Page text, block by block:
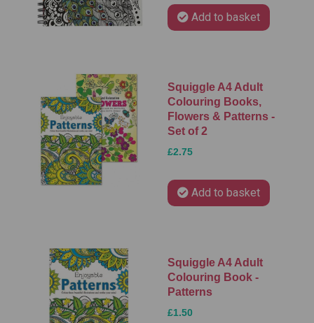
Add to basket
Squiggle A4 Adult
Colouring Books,
Flowers & Patterns -
Set of 2
£2.75
Add to basket
Squiggle A4 Adult
Colouring Book -
Patterns
£1.50